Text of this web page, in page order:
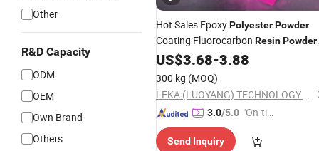
Other
R&D Capacity
ODM
OEM
Own Brand
Others
Hot Sales EpoxyPolyesterPowder
Coating Fluorocarbon ResinPowder
Coating Customized Gloss
US$3.68-3.88
300 kg (MOQ)
LEKA (LUOYANG) TECHNOLOGY CO., LTD.
3.0/5.0 "On-tim
ry"
Send Inquiry